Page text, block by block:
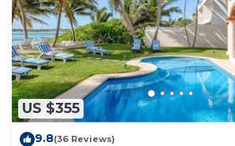
US $355
9.8(36 Reviews)